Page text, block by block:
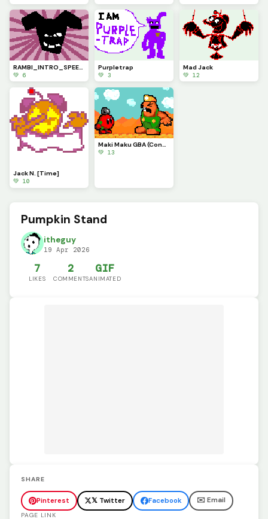
💚 6
Purpletrap
💚 3
Mad Jack
💚 12
Jack N. [Time]
💚 10
Maki Maku GBA (Contest)
💚 13
Pumpkin Stand
itheguy
19 Apr 2026
7
LIKES
2
COMMENTS
GIF
ANIMATED
SHARE
Pinterest 𝕏 Twitter Facebook ✉️ Email
PAGE LINK